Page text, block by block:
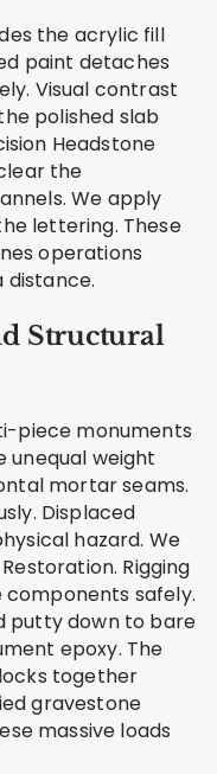
the acrylic fill
paint detaches
Visual contrast
polished slab
Headstone
the
We apply
lettering. These
operations
Structural
piece monuments
unequal weight
mortar seams.
Displaced
hazard. We
Rigging
safely.
putty down to bare
epoxy. The
together
gravestone
massive loads